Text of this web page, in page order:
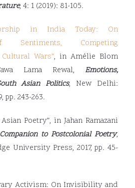
, 4: 1 (2019): 81-105.
in India Today: On
Sentiments, Competing
Wars”, in Amélie Blom
Lama Rewal, Emotions,
Asian Politics, New Delhi:
pp. 243-263.
Poetry”, in Jahan Ramazani
to Postcolonial Poetry,
University Press, 2017, pp. 45-
Activism: On Invisibility and